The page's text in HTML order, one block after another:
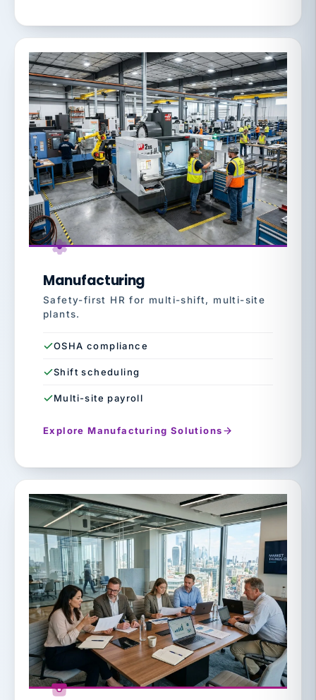
Manufacturing
Safety-first HR for multi-shift, multi-site
plants.
OSHA compliance
Shift scheduling
Multi-site payroll
Explore Manufacturing Solutions